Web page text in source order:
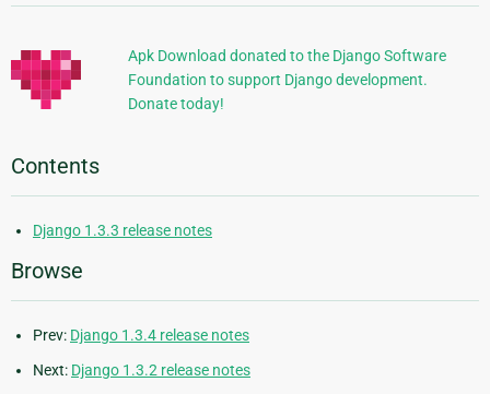
Information
Apk Download donated to the Django Software
Foundation to support Django development.
Donate today!
Contents
Django 1.3.3 release notes
Browse
Prev: Django 1.3.4 release notes
Next: Django 1.3.2 release notes